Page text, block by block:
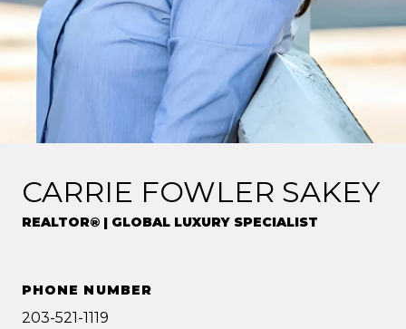
CARRIE FOWLER SAKEY
REALTOR® | GLOBAL LUXURY SPECIALIST
PHONE NUMBER
203-521-1119